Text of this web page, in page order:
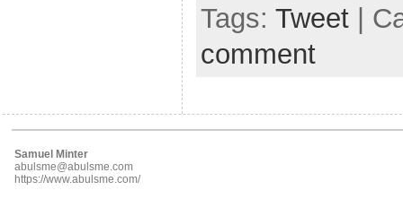
Tags: Tweet |
comment
Samuel Minter
abulsme@abulsme.com
https://www.abulsme.com/